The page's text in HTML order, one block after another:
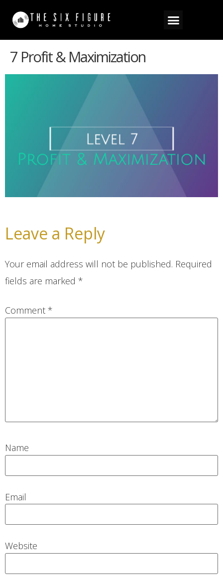
7 Profit & Maximization
Leave a Reply
Your email address will not be published. Required
fields are marked *
Comment *
Name
Email
Website